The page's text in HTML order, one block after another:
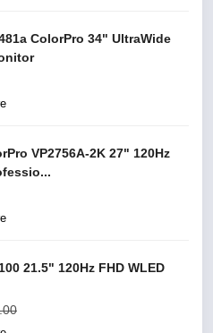
ColorPro 34" UltraWide
VP2756A-2K 27" 120Hz
21.5" 120Hz FHD WLED